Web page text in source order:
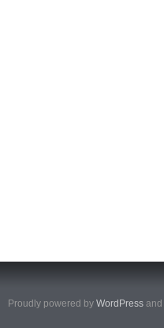
Proudly powered by WordPress and